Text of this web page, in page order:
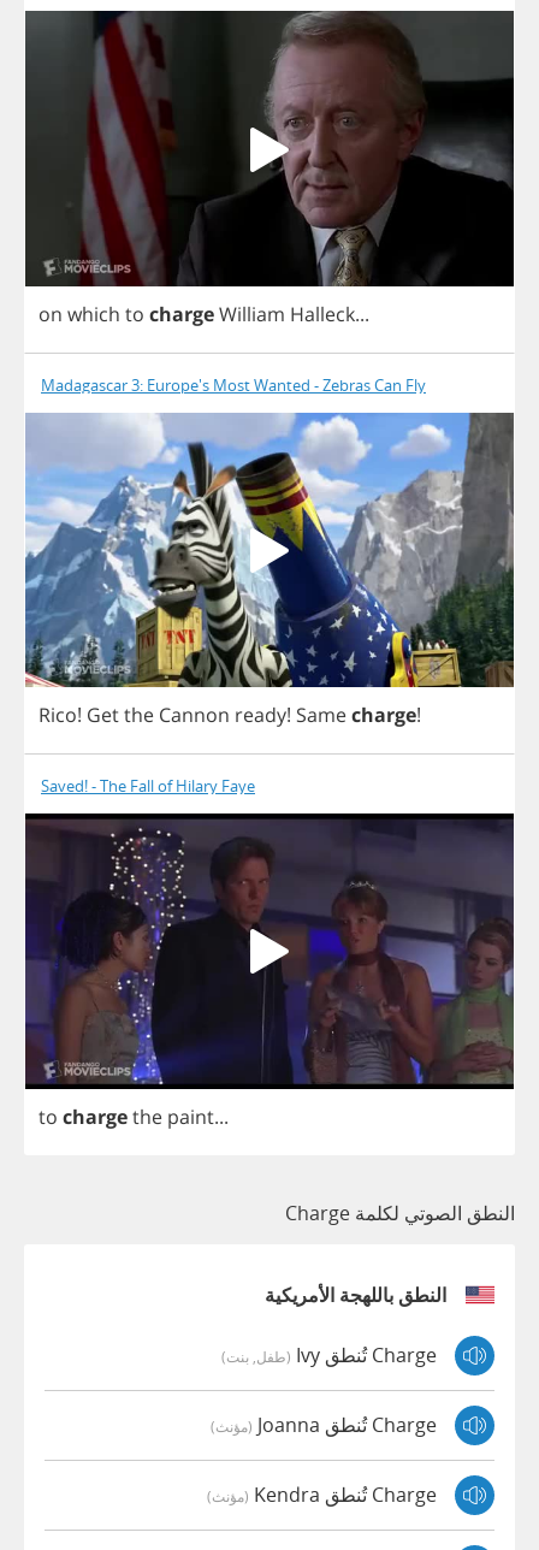
on which to chargeWilliam Halleck...
Madagascar 3: Europe's Most Wanted - Zebras Can Fly
Rico! Getthe Cannon ready! Samecharge!
Saved! - The Fall of Hilary Faye
to chargethe paint...
النطق الصوتي لكلمة Charge
النطق باللهجة الأمريكية
Charge تُنطق Ivy (طفل, بنت)
Charge تُنطق Joanna (مؤنث)
Charge تُنطق Kendra (مؤنث)